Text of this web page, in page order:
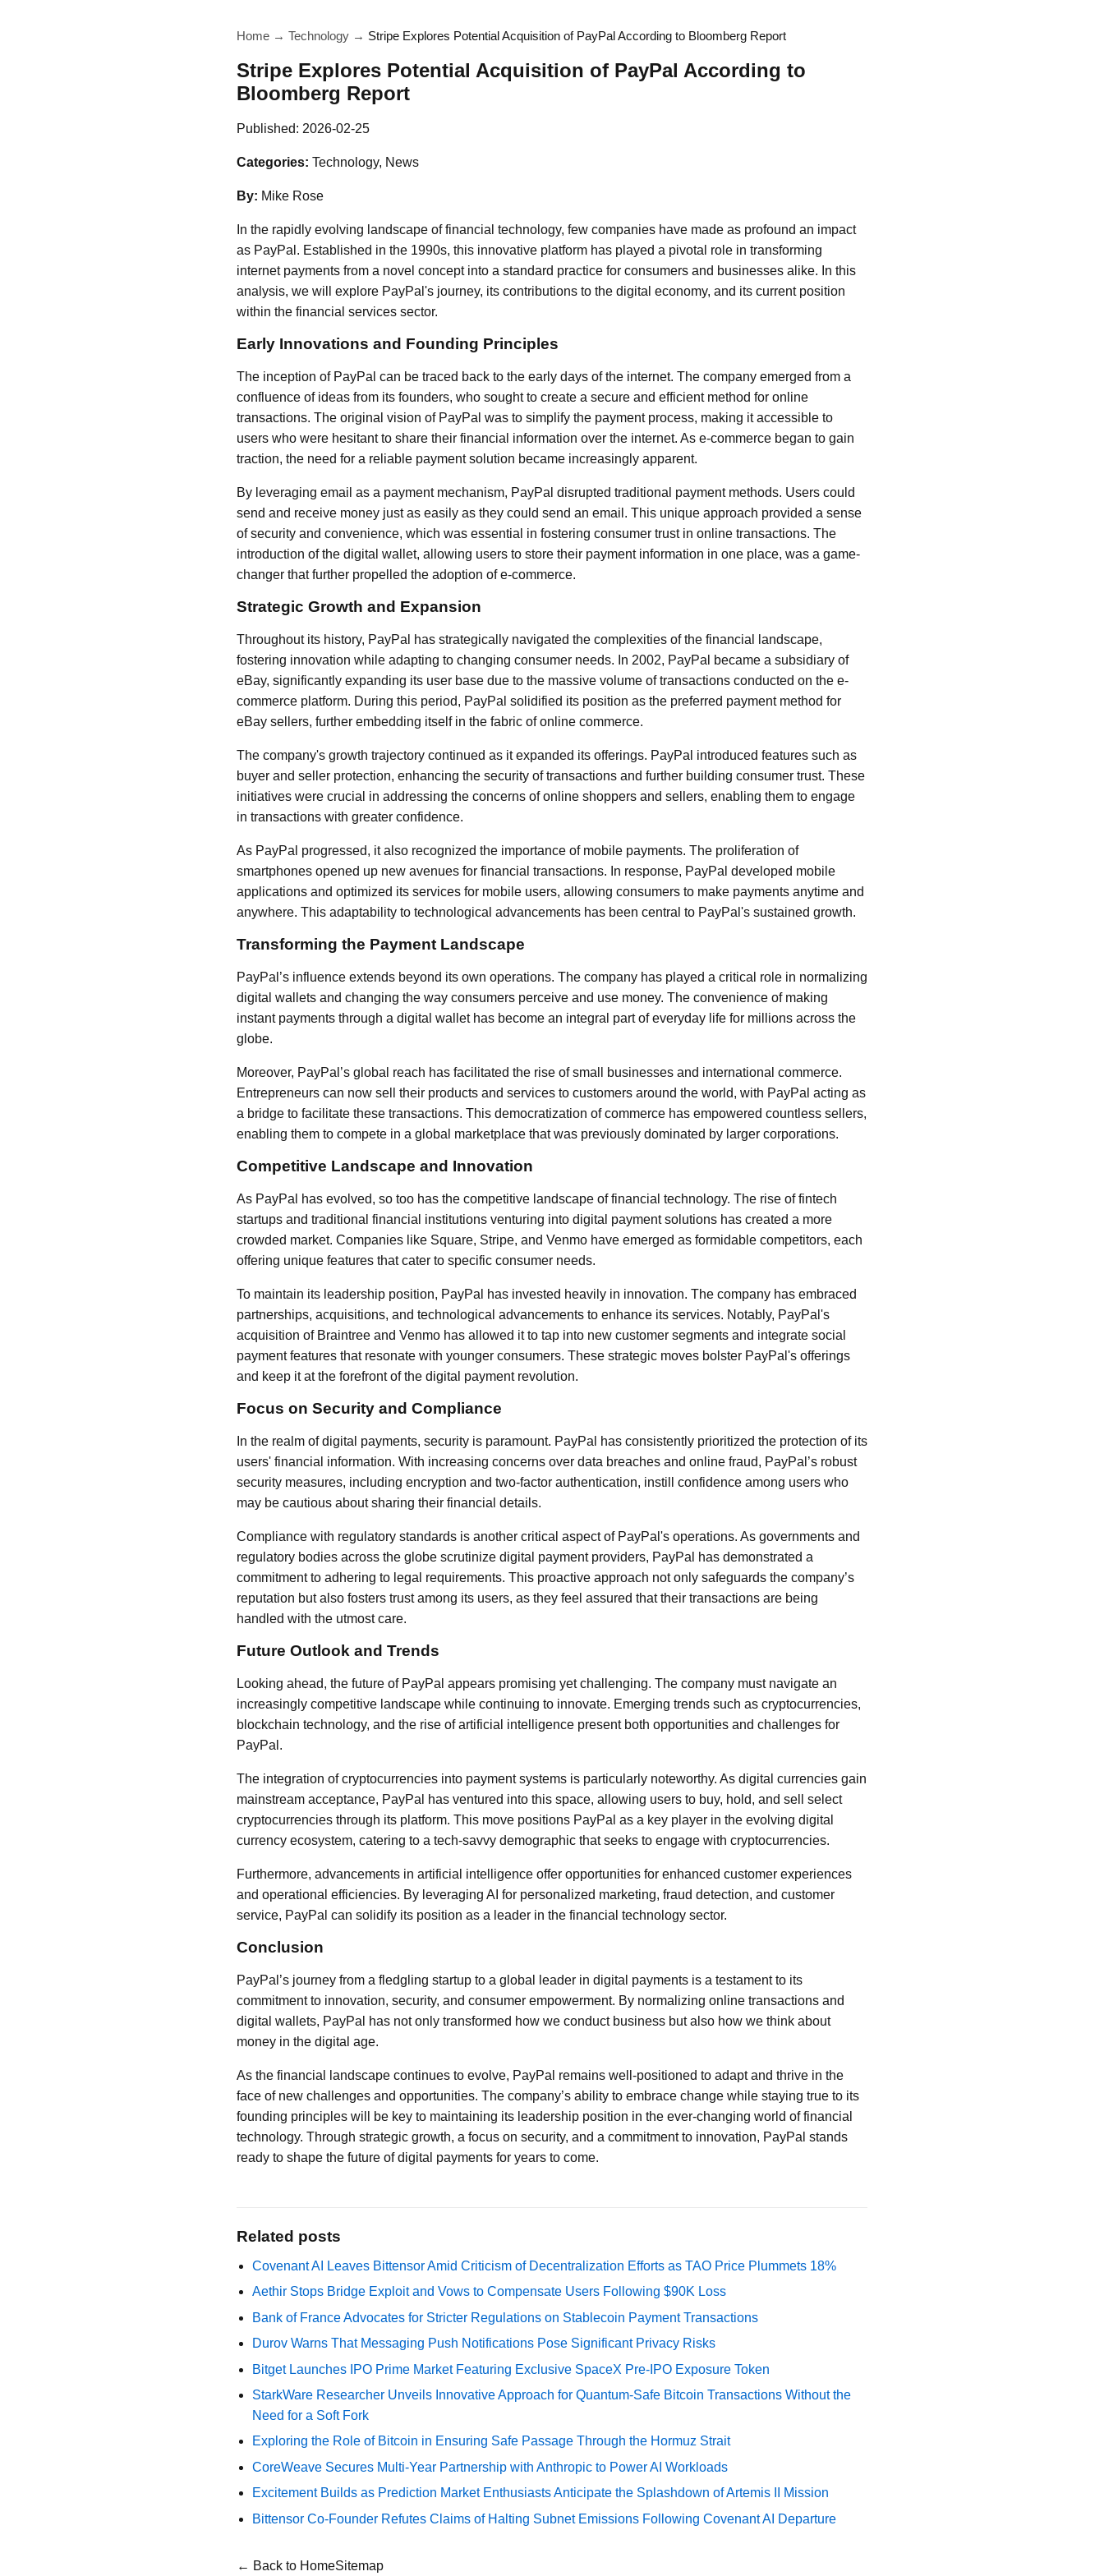
Home → Technology → Stripe Explores Potential Acquisition of PayPal According to Bloomberg Report
Stripe Explores Potential Acquisition of PayPal According to
Bloomberg Report
Published: 2026-02-25
Categories: Technology, News
By: Mike Rose
In the rapidly evolving landscape of financial technology, few companies have made as profound an impact
as PayPal. Established in the 1990s, this innovative platform has played a pivotal role in transforming
internet payments from a novel concept into a standard practice for consumers and businesses alike. In this
analysis, we will explore PayPal's journey, its contributions to the digital economy, and its current position
within the financial services sector.
Early Innovations and Founding Principles
The inception of PayPal can be traced back to the early days of the internet. The company emerged from a
confluence of ideas from its founders, who sought to create a secure and efficient method for online
transactions. The original vision of PayPal was to simplify the payment process, making it accessible to
users who were hesitant to share their financial information over the internet. As e-commerce began to gain
traction, the need for a reliable payment solution became increasingly apparent.
By leveraging email as a payment mechanism, PayPal disrupted traditional payment methods. Users could
send and receive money just as easily as they could send an email. This unique approach provided a sense
of security and convenience, which was essential in fostering consumer trust in online transactions. The
introduction of the digital wallet, allowing users to store their payment information in one place, was a game-
changer that further propelled the adoption of e-commerce.
Strategic Growth and Expansion
Throughout its history, PayPal has strategically navigated the complexities of the financial landscape,
fostering innovation while adapting to changing consumer needs. In 2002, PayPal became a subsidiary of
eBay, significantly expanding its user base due to the massive volume of transactions conducted on the e-
commerce platform. During this period, PayPal solidified its position as the preferred payment method for
eBay sellers, further embedding itself in the fabric of online commerce.
The company's growth trajectory continued as it expanded its offerings. PayPal introduced features such as
buyer and seller protection, enhancing the security of transactions and further building consumer trust. These
initiatives were crucial in addressing the concerns of online shoppers and sellers, enabling them to engage
in transactions with greater confidence.
As PayPal progressed, it also recognized the importance of mobile payments. The proliferation of
smartphones opened up new avenues for financial transactions. In response, PayPal developed mobile
applications and optimized its services for mobile users, allowing consumers to make payments anytime and
anywhere. This adaptability to technological advancements has been central to PayPal's sustained growth.
Transforming the Payment Landscape
PayPal’s influence extends beyond its own operations. The company has played a critical role in normalizing
digital wallets and changing the way consumers perceive and use money. The convenience of making
instant payments through a digital wallet has become an integral part of everyday life for millions across the
globe.
Moreover, PayPal’s global reach has facilitated the rise of small businesses and international commerce.
Entrepreneurs can now sell their products and services to customers around the world, with PayPal acting as
a bridge to facilitate these transactions. This democratization of commerce has empowered countless sellers,
enabling them to compete in a global marketplace that was previously dominated by larger corporations.
Competitive Landscape and Innovation
As PayPal has evolved, so too has the competitive landscape of financial technology. The rise of fintech
startups and traditional financial institutions venturing into digital payment solutions has created a more
crowded market. Companies like Square, Stripe, and Venmo have emerged as formidable competitors, each
offering unique features that cater to specific consumer needs.
To maintain its leadership position, PayPal has invested heavily in innovation. The company has embraced
partnerships, acquisitions, and technological advancements to enhance its services. Notably, PayPal's
acquisition of Braintree and Venmo has allowed it to tap into new customer segments and integrate social
payment features that resonate with younger consumers. These strategic moves bolster PayPal's offerings
and keep it at the forefront of the digital payment revolution.
Focus on Security and Compliance
In the realm of digital payments, security is paramount. PayPal has consistently prioritized the protection of its
users' financial information. With increasing concerns over data breaches and online fraud, PayPal’s robust
security measures, including encryption and two-factor authentication, instill confidence among users who
may be cautious about sharing their financial details.
Compliance with regulatory standards is another critical aspect of PayPal's operations. As governments and
regulatory bodies across the globe scrutinize digital payment providers, PayPal has demonstrated a
commitment to adhering to legal requirements. This proactive approach not only safeguards the company’s
reputation but also fosters trust among its users, as they feel assured that their transactions are being
handled with the utmost care.
Future Outlook and Trends
Looking ahead, the future of PayPal appears promising yet challenging. The company must navigate an
increasingly competitive landscape while continuing to innovate. Emerging trends such as cryptocurrencies,
blockchain technology, and the rise of artificial intelligence present both opportunities and challenges for
PayPal.
The integration of cryptocurrencies into payment systems is particularly noteworthy. As digital currencies gain
mainstream acceptance, PayPal has ventured into this space, allowing users to buy, hold, and sell select
cryptocurrencies through its platform. This move positions PayPal as a key player in the evolving digital
currency ecosystem, catering to a tech-savvy demographic that seeks to engage with cryptocurrencies.
Furthermore, advancements in artificial intelligence offer opportunities for enhanced customer experiences
and operational efficiencies. By leveraging AI for personalized marketing, fraud detection, and customer
service, PayPal can solidify its position as a leader in the financial technology sector.
Conclusion
PayPal’s journey from a fledgling startup to a global leader in digital payments is a testament to its
commitment to innovation, security, and consumer empowerment. By normalizing online transactions and
digital wallets, PayPal has not only transformed how we conduct business but also how we think about
money in the digital age.
As the financial landscape continues to evolve, PayPal remains well-positioned to adapt and thrive in the
face of new challenges and opportunities. The company’s ability to embrace change while staying true to its
founding principles will be key to maintaining its leadership position in the ever-changing world of financial
technology. Through strategic growth, a focus on security, and a commitment to innovation, PayPal stands
ready to shape the future of digital payments for years to come.
Related posts
Covenant AI Leaves Bittensor Amid Criticism of Decentralization Efforts as TAO Price Plummets 18%
Aethir Stops Bridge Exploit and Vows to Compensate Users Following $90K Loss
Bank of France Advocates for Stricter Regulations on Stablecoin Payment Transactions
Durov Warns That Messaging Push Notifications Pose Significant Privacy Risks
Bitget Launches IPO Prime Market Featuring Exclusive SpaceX Pre-IPO Exposure Token
StarkWare Researcher Unveils Innovative Approach for Quantum-Safe Bitcoin Transactions Without the
Need for a Soft Fork
Exploring the Role of Bitcoin in Ensuring Safe Passage Through the Hormuz Strait
CoreWeave Secures Multi-Year Partnership with Anthropic to Power AI Workloads
Excitement Builds as Prediction Market Enthusiasts Anticipate the Splashdown of Artemis II Mission
Bittensor Co-Founder Refutes Claims of Halting Subnet Emissions Following Covenant AI Departure
← Back to HomeSitemap